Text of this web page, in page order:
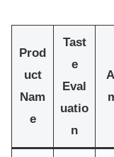
Prod
uct
Nam
e
Tast
e
Eval
uatio
n